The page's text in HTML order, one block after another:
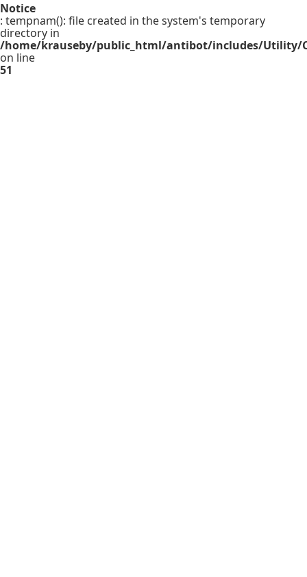
Notice
: tempnam(): file created in the system's temporary
directory in
/home/krauseby/public_html/antibot/includes/Utility/
on line
51